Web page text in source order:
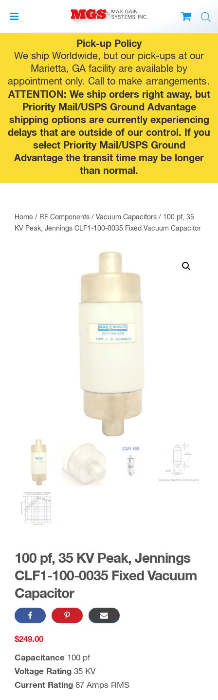
Pick-up Policy
We ship Worldwide, but our pick-ups at our
Marietta, GA facility are available by
appointment only. Call to make arrangements.
ATTENTION: We ship orders right away, but
Priority Mail/USPS Ground Advantage
shipping options are currently experiencing
delays that are outside of our control. If you
select Priority Mail/USPS Ground
Advantage the transit time may be longer
than normal.
to
content
Home / RF Components / Vacuum Capacitors / 100 pf, 35
KV Peak, Jennings CLF1-100-0035 Fixed Vacuum Capacitor
100 pf, 35 KV Peak, Jennings
CLF1-100-0035 Fixed Vacuum
Capacitor
$249.00
Capacitance 100 pf
Voltage Rating 35 KV
Current Rating 87 Amps RMS